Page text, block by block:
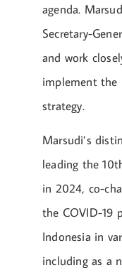
agenda.
Secretary-
and work
implement the
strategy.
Marsudi’s
leading the
in 2024, co-
the COVID-19
Indonesia in
including as a